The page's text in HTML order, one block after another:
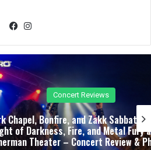
Fac
oo
k
ra
m
Reviews
and Zakk Sabbath Ignite a
Fire, and Metal Fury at the
– Concert Review & Photos